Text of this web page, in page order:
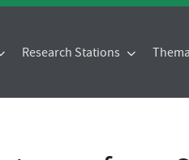
Research Stations